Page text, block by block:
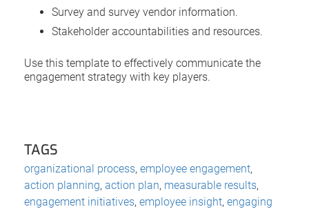
Survey and survey vendor information.
Stakeholder accountabilities and resources.
Use this template to effectively communicate the
engagement strategy with key players.
TAGS
organizational process, employee engagement,
action planning, action plan, measurable results,
engagement initiatives, employee insight, engaging